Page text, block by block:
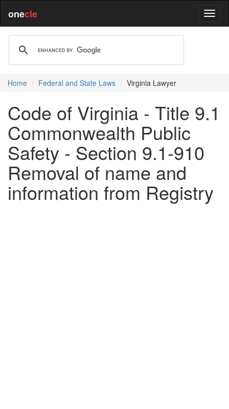
onecle
Home Federal and State Laws Virginia Lawyer
Code of Virginia - Title 9.1
Commonwealth Public
Safety - Section 9.1-910
Removal of name and
information from Registry